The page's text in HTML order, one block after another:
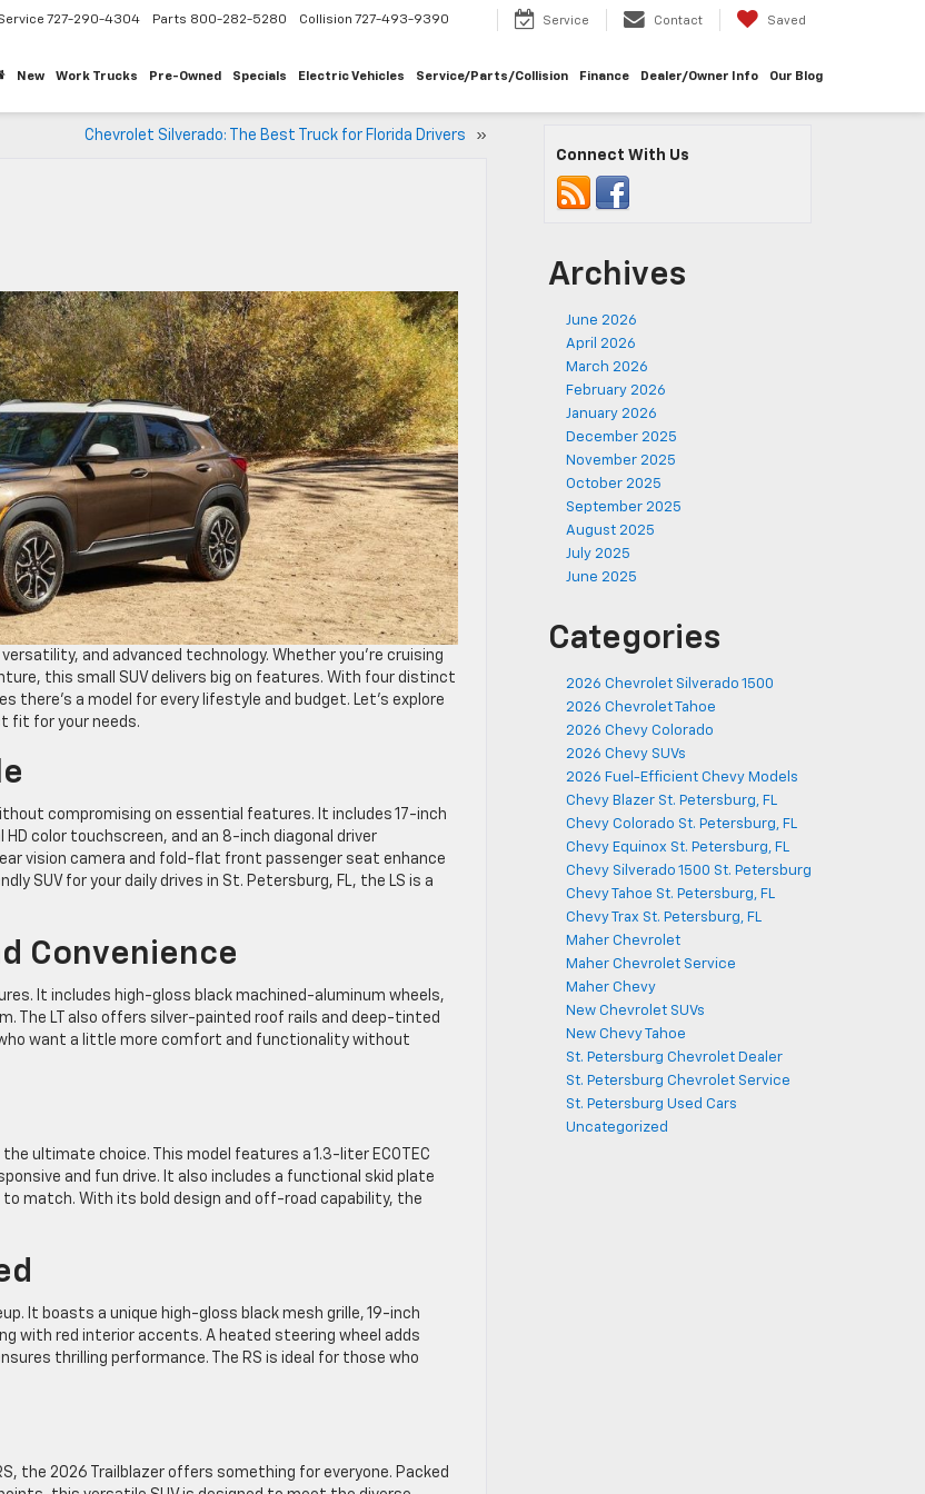
727-290-4304 Parts 800-282-5280 Collision 727-493-9390 Service Contact Saved
New Work Trucks Pre-Owned Specials Electric Vehicles Service/Parts/Collision Finance Dealer/Owner Info Our Blog
Chevrolet Silverado: The Best Truck for Florida Drivers »
and advanced technology. Whether you’re cruising
this small SUV delivers big on features. With four distinct
there’s a model for every lifestyle and budget. Let’s explore
fit for your needs.
compromising on essential features. It includes 17-inch
color touchscreen, and an 8-inch diagonal driver
vision camera and fold-flat front passenger seat enhance
SUV for your daily drives in St. Petersburg, FL, the LS is a
Convenience
It includes high-gloss black machined-aluminum wheels,
The LT also offers silver-painted roof rails and deep-tinted
want a little more comfort and functionality without
ultimate choice. This model features a 1.3-liter ECOTEC
and fun drive. It also includes a functional skid plate
match. With its bold design and off-road capability, the
It boasts a unique high-gloss black mesh grille, 19-inch
with red interior accents. A heated steering wheel adds
thrilling performance. The RS is ideal for those who
the 2026 Trailblazer offers something for everyone. Packed
Connect With Us
Archives
June 2026
April 2026
March 2026
February 2026
January 2026
December 2025
November 2025
October 2025
September 2025
August 2025
July 2025
June 2025
Categories
2026 Chevrolet Silverado 1500
2026 Chevrolet Tahoe
2026 Chevy Colorado
2026 Chevy SUVs
2026 Fuel-Efficient Chevy Models
Chevy Blazer St. Petersburg, FL
Chevy Colorado St. Petersburg, FL
Chevy Equinox St. Petersburg, FL
Chevy Silverado 1500 St. Petersburg
Chevy Tahoe St. Petersburg, FL
Chevy Trax St. Petersburg, FL
Maher Chevrolet
Maher Chevrolet Service
Maher Chevy
New Chevrolet SUVs
New Chevy Tahoe
St. Petersburg Chevrolet Dealer
St. Petersburg Chevrolet Service
St. Petersburg Used Cars
Uncategorized